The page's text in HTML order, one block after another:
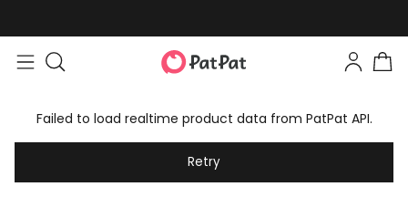
Failed to load realtime product data from PatPat API.
Retry